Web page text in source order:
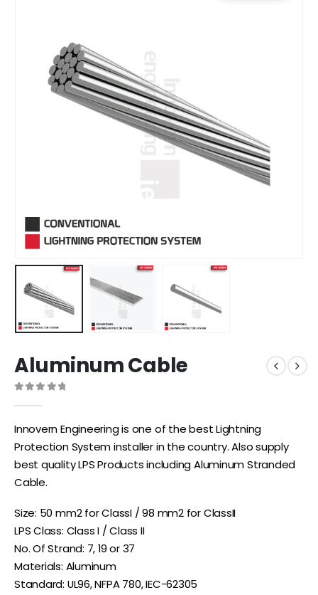
Aluminum Cable
Innovern Engineering is one of the best Lightning
Protection System installer in the country. Also supply
best quality LPS Products including Aluminum Stranded
Cable.
Size: 50 mm2 for ClassI / 98 mm2 for ClassII
LPS Class: Class I / Class II
No. Of Strand: 7, 19 or 37
Materials: Aluminum
Standard: UL96, NFPA 780, IEC-62305